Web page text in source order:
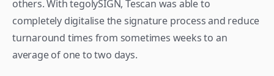
others. With tegolySIGN, Tescan was able to
completely digitalise the signature process and reduce
turnaround times from sometimes weeks to an
average of one to two days.